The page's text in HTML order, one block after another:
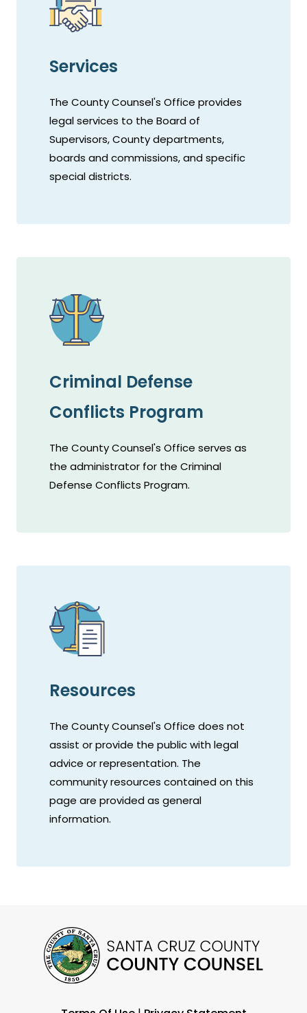
Services
The County Counsel's Office provides
legal services to the Board of
Supervisors, County departments,
boards and commissions, and specific
special districts.
Criminal Defense
Conflicts Program
The County Counsel's Office serves as
the administrator for the Criminal
Defense Conflicts Program.
Resources
The County Counsel's Office does not
assist or provide the public with legal
advice or representation. The
community resources contained on this
page are provided as general
information.